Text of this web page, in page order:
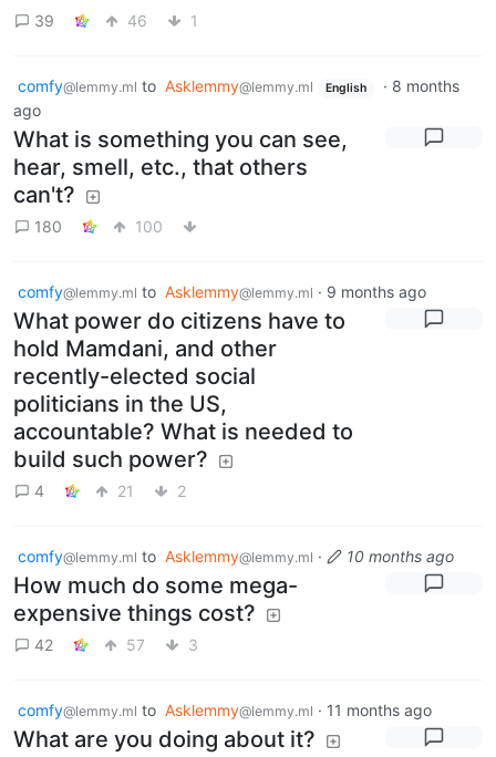
39 46 1
comfy@lemmy.ml to Asklemmy@lemmy.ml English · 8 months
ago
What is something you can see,
hear, smell, etc., that others
can't?
180 100
comfy@lemmy.ml to Asklemmy@lemmy.ml · 9 months ago
What power do citizens have to
hold Mamdani, and other
recently-elected social
politicians in the US,
accountable? What is needed to
build such power?
4 21 2
comfy@lemmy.ml to Asklemmy@lemmy.ml · 10 months ago
How much do some mega-
expensive things cost?
42 57 3
comfy@lemmy.ml to Asklemmy@lemmy.ml · 11 months ago
What are you doing about it?